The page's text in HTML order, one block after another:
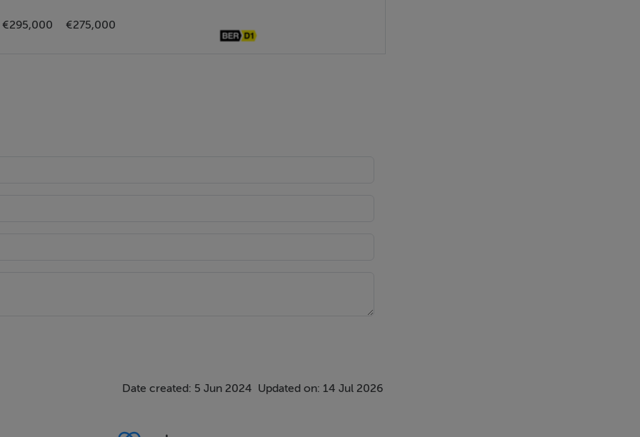
€295,000
€275,000
Date created: 5 Jun 2024 Updated on: 14 Jul 2026